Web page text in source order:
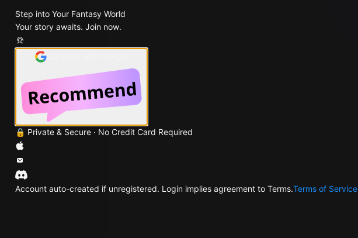
Step into Your Fantasy World
Your story awaits. Join now.
🔒 Private & Secure · No Credit Card Required
Account auto-created if unregistered. Login implies agreement to Terms.Terms of Service